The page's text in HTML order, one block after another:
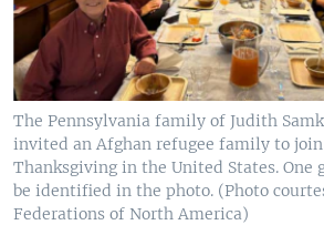
The Pennsylvania family of Judith
invited an Afghan refugee family to
Thanksgiving in the United States. One
be identified in the photo. (Photo
Federations of North America)